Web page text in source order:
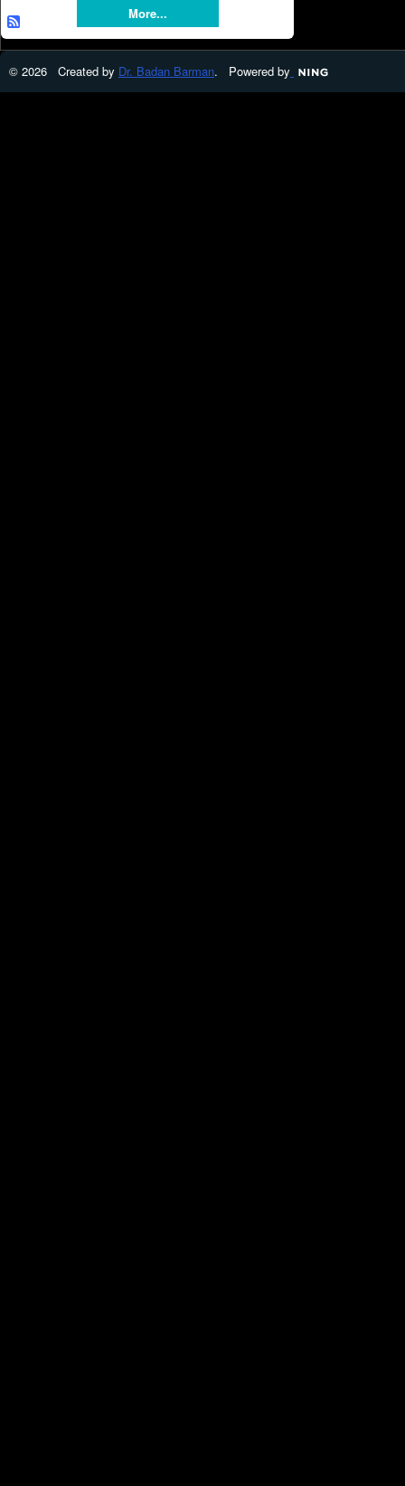
More...
© 2026 Created by Dr. Badan Barman. Powered by